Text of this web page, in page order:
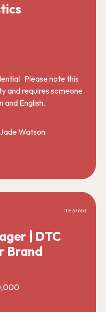
Please note this
and requires someone
and English.
Jade Watson
ID: 37653
| DTC
Brand